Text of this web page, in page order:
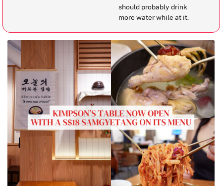
should probably drink
more water while at it.